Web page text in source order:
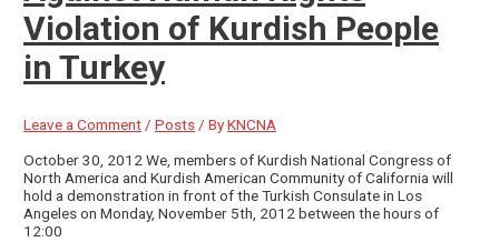
Violation of Kurdish People
in Turkey
Leave a Comment/Posts/ ByKNCNA
October 30, 2012 We, members of Kurdish National Congress of
North America and Kurdish American Community of California will
hold a demonstration in front of the Turkish Consulate in Los
Angeles on Monday, November 5th, 2012 between the hours of
12:00